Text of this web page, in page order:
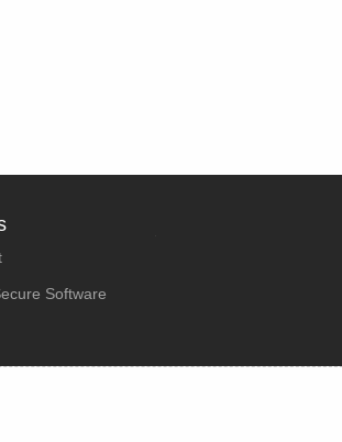
Software